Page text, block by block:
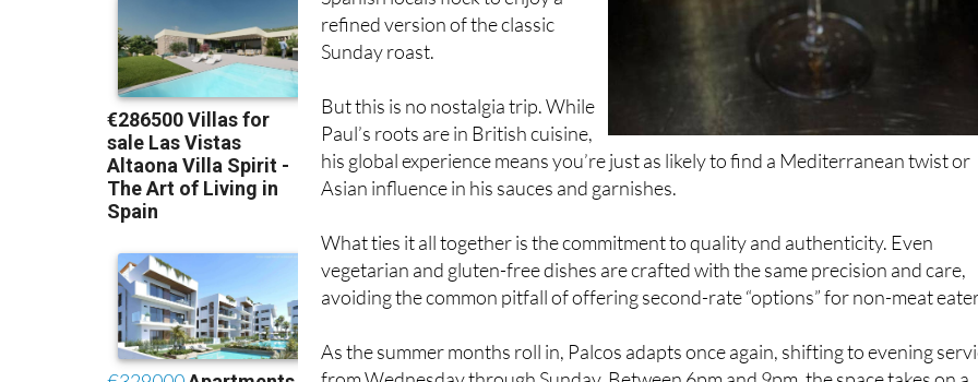
Sunday roast.
But this is no nostalgia trip. While
Paul’s roots are in British cuisine,
his global experience means you’re just as likely to find a Mediterranean twist or
Asian influence in his sauces and garnishes.
What ties it all together is the commitment to quality and authenticity. Even
vegetarian and gluten-free dishes are crafted with the same precision and care,
avoiding the common pitfall of offering second-rate “options” for non-meat
As the summer months roll in, Palcos adapts once again, shifting to evening
from Wednesday through Sunday. Between 6pm and 9pm, the space takes on a
new character, especially as the golden hour light spills in and the evening